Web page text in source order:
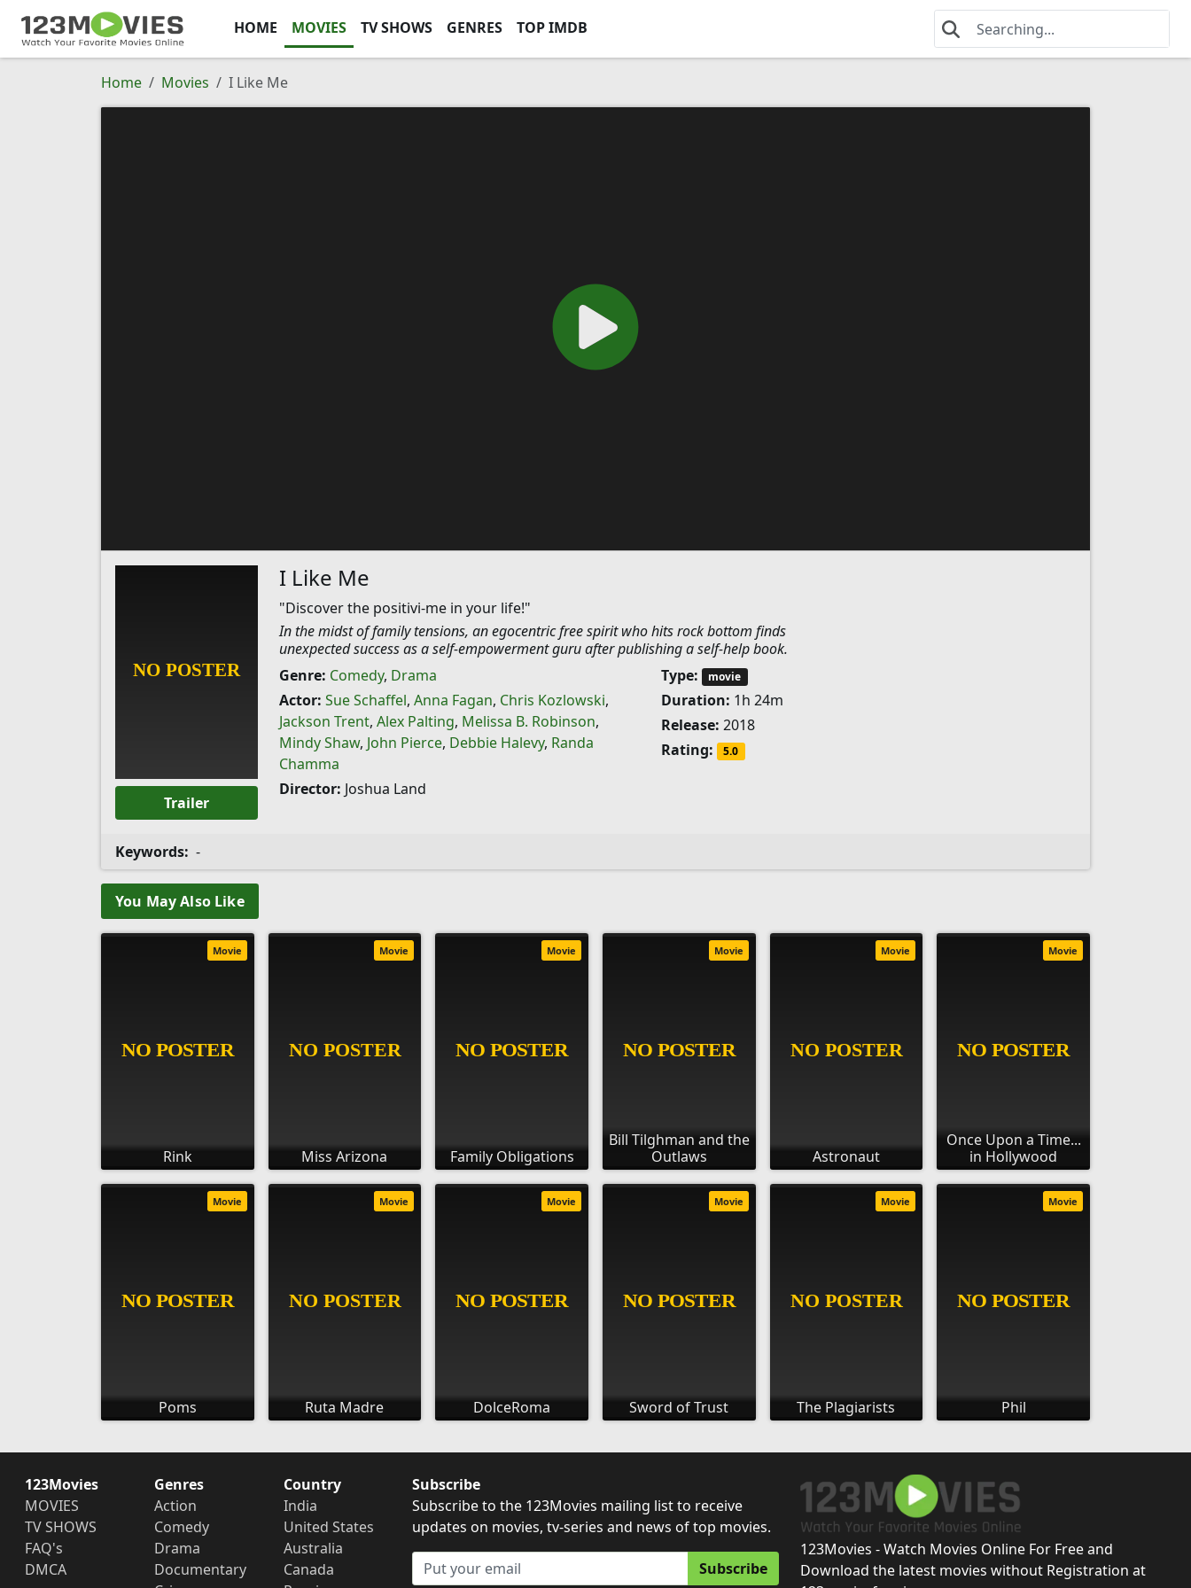
HOME MOVIES TV SHOWS GENRES TOP IMDB
Home Movies I Like Me
Trailer
I Like Me
"Discover the positivi-me in your life!"
In the midst of family tensions, an egocentric free spirit who hits rock bottom finds
unexpected success as a self-empowerment guru after publishing a self-help book.
Genre: Comedy, Drama
Actor: Sue Schaffel, Anna Fagan, Chris Kozlowski,
Jackson Trent, Alex Palting, Melissa B. Robinson,
Mindy Shaw, John Pierce, Debbie Halevy, Randa
Chamma
Director: Joshua Land
Type: movie
Duration: 1h 24m
Release: 2018
Rating:
5.0
Keywords: -
You May Also Like
Rink
Movie
Miss Arizona
Movie
Family Obligations
Movie
Bill Tilghman and the
Outlaws
Movie
Astronaut
Movie
Once Upon a Time...
in Hollywood
Movie
Poms
Movie
Ruta Madre
Movie
DolceRoma
Movie
Sword of Trust
Movie
The Plagiarists
Movie
Phil
Movie
123Movies
MOVIES
TV SHOWS
FAQ's
DMCA
Genres
Action
Comedy
Drama
Documentary
Country
India
United States
Australia
Canada
Subscribe
Subscribe to the 123Movies mailing list to receive
updates on movies, tv-series and news of top movies.
Subscribe
123Movies - Watch Movies Online For Free and
Download the latest movies without Registration at